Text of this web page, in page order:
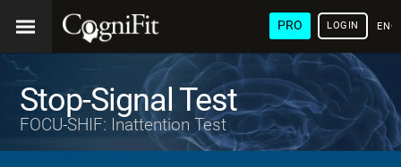
PRO LOGIN
Stop-Signal Test
FOCU-SHIF: Inattention Test